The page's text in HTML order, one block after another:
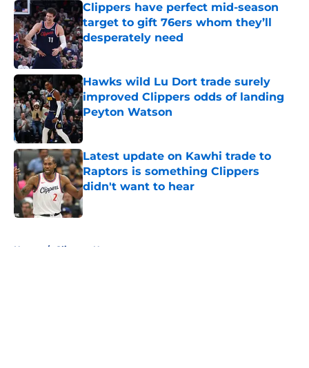
Clippers have perfect mid-season
target to gift 76ers whom they’ll
desperately need
Published by on Invalid Date
Hawks wild Lu Dort trade surely
improved Clippers odds of landing
Peyton Watson
Published by on Invalid Date
Latest update on Kawhi trade to
Raptors is something Clippers
didn't want to hear
Published by on Invalid Date
Home / Clippers News